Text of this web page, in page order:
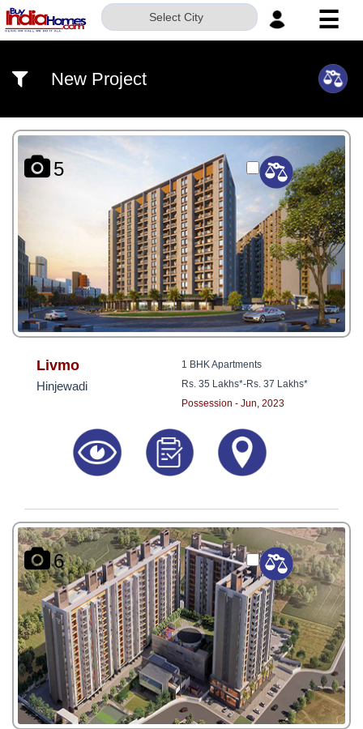
Select City ☰
US
SERVICES
CONTACT
US
8181817136
New Project
5
Livmo
Hinjewadi
1 BHK Apartments
Rs. 35 Lakhs*-Rs. 37 Lakhs*
Possession - Jun, 2023
6